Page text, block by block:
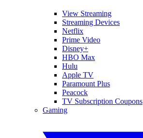
View Streaming
Streaming Devices
Netflix
Prime Video
Disney+
HBO Max
Hulu
Apple TV
Paramount Plus
Peacock
TV Subscription Coupons
Gaming